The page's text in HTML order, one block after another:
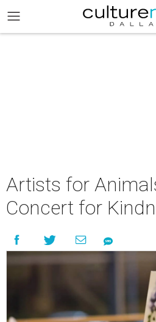
Artists for
Concert for